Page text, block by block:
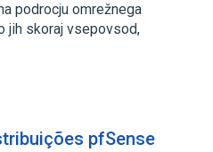
podrocju omrežnega
jih skoraj vsepovsod,
pfSense